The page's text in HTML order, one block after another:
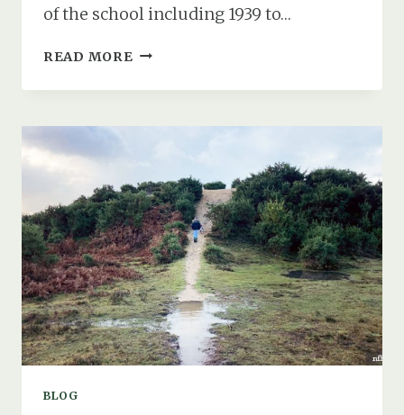
of the school including 1939 to…
READ MORE LIFE
HYTHE
SECOND
WORLD
WAR
BLOG